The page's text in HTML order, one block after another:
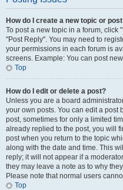
How do I create a new topic or
To post a new topic in a forum, click
"Post Reply". You may need to
your permissions in each forum is
screens. Example: You can post
Top
How do I edit or delete a post?
Unless you are a board
your own posts. You can edit a post
post, sometimes for only a limited
already replied to the post, you will
post when you return to the topic
along with the date and time. This
reply; it will not appear if a
they may leave a note as to why
Please note that normal users
Top